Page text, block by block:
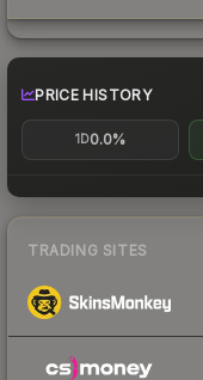
PRICE HISTORY
1D0.0%
TRADING SITES